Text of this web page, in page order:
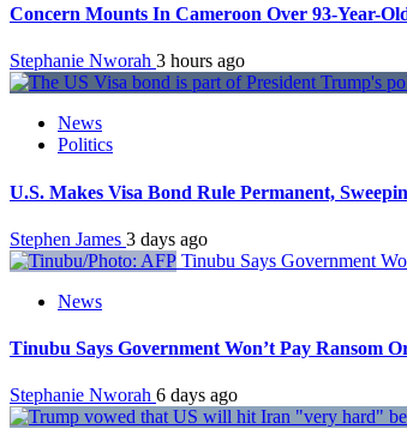
Concern Mounts In Cameroon Over 93-Year-
Stephanie Nworah 3 hours ago
News
Politics
U.S. Makes Visa Bond Rule Permanent,
Stephen James 3 days ago
Tinubu Says Government
News
Tinubu Says Government Won’t Pay Ransom
Stephanie Nworah 6 days ago